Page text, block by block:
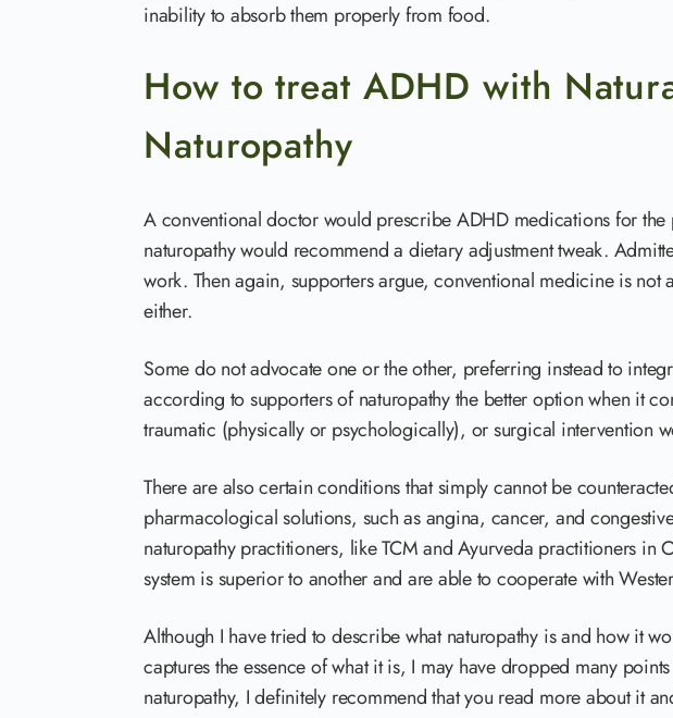
inability to absorb them properly from food.
How to treat ADHD with
Naturopathy
A conventional doctor would prescribe ADHD medications for
naturopathy would recommend a dietary adjustment tweak.
work. Then again, supporters argue, conventional medicine is not
either.
Some do not advocate one or the other, preferring instead to
according to supporters of naturopathy the better option when it
traumatic (physically or psychologically), or surgical intervention
There are also certain conditions that simply cannot be
pharmacological solutions, such as angina, cancer, and
naturopathy practitioners, like TCM and Ayurveda practitioners in
system is superior to another and are able to cooperate with
Although I have tried to describe what naturopathy is and how it
captures the essence of what it is, I may have dropped many
naturopathy, I definitely recommend that you read more about it